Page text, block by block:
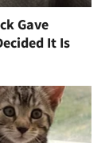
Gave
It Is